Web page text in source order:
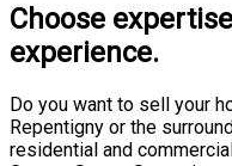
Choose
experience.
Do you want to sell your
Repentigny or the
residential and